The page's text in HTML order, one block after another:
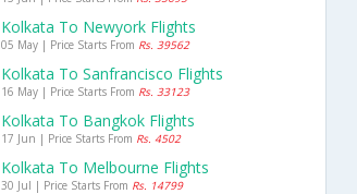
Kolkata To Newyork Flights
05 May | Price Starts From Rs. 39562
Kolkata To Sanfrancisco Flights
16 May | Price Starts From Rs. 33123
Kolkata To Bangkok Flights
17 Jun | Price Starts From Rs. 4502
Kolkata To Melbourne Flights
30 Jul | Price Starts From Rs. 14799